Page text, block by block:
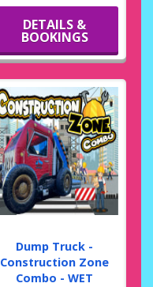
DETAILS &
BOOKINGS
Dump Truck -
Construction Zone
Combo - WET